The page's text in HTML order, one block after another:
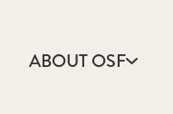
ABOUT OSF